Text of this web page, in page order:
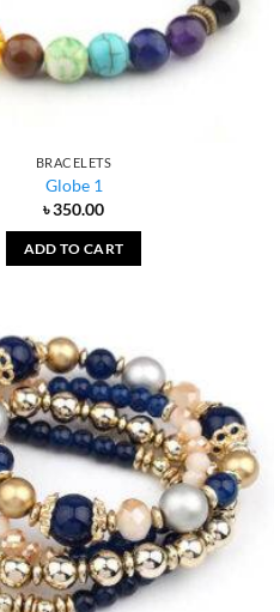
BRACELETS
Globe 1
৳350.00
ADD TO CART